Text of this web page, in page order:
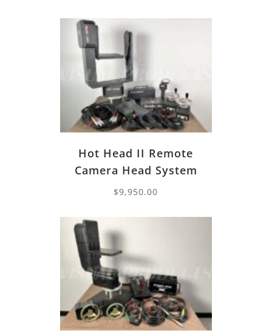
Hot Head II Remote
Camera Head System
$9,950.00